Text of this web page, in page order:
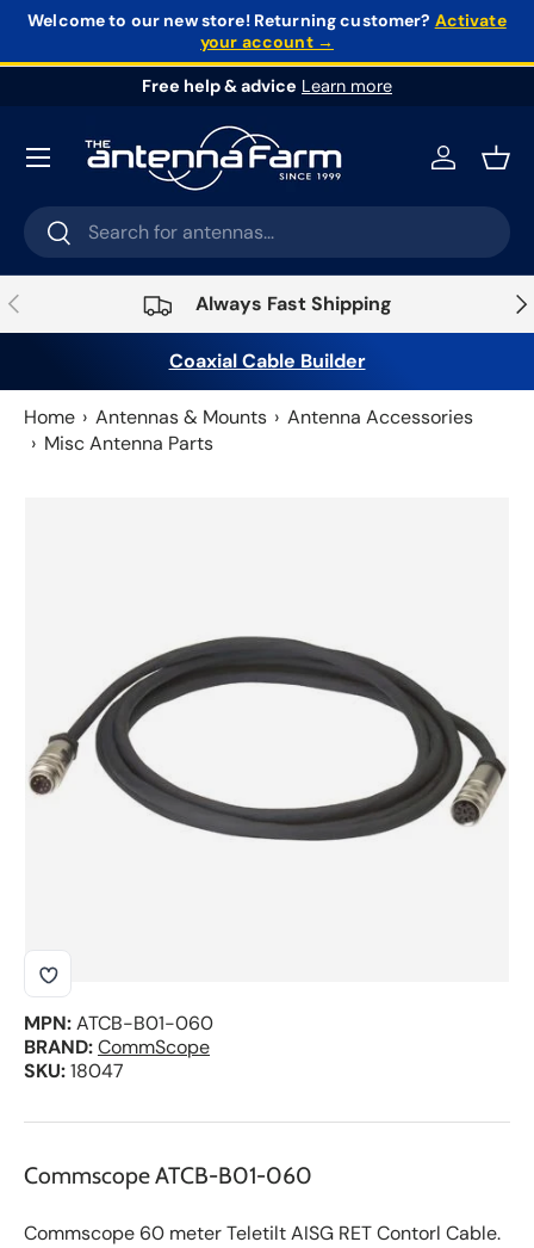
Welcome to our new store!Returning customer? Activate
your account →
Free help & advice Learn more
Search
Search
Log in
Previous Always Fast Shipping
Coaxial Cable Builder
Home Antennas & Mounts
Antenna Accessories
Misc Antenna Parts
MPN:ATCB-B01-060
BRAND:CommScope
SKU:18047
Commscope ATCB-B01-060
Commscope 60 meter Teletilt AISG RET Contorl Cable.